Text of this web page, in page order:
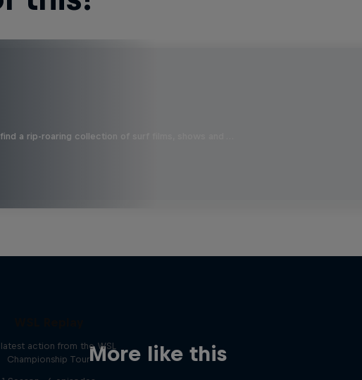
a rip-roaring collection of surf films, shows and …
More like this
action from the WSL
Championship Tour